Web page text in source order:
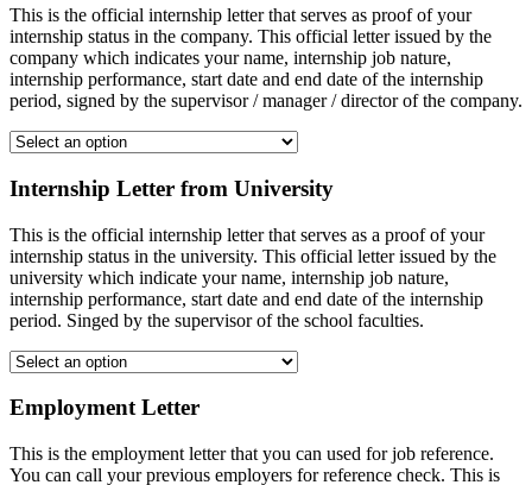
This is the official internship letter that serves as proof of your
internship status in the company. This official letter issued by the
company which indicates your name, internship job nature,
internship performance, start date and end date of the internship
period, signed by the supervisor / manager / director of the company.
Internship Letter from University
This is the official internship letter that serves as a proof of your
internship status in the university. This official letter issued by the
university which indicate your name, internship job nature,
internship performance, start date and end date of the internship
period. Singed by the supervisor of the school faculties.
Employment Letter
This is the employment letter that you can used for job reference.
You can call your previous employers for reference check. This is